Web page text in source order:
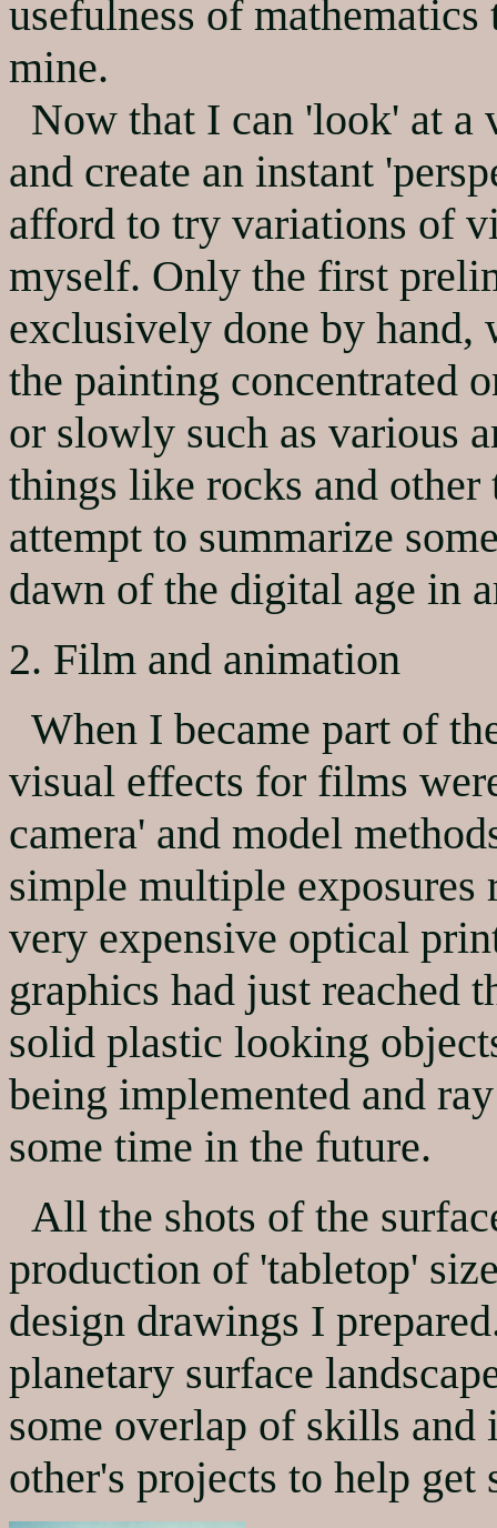
usefulness of
mine.
Now that I can 'look' at a
and create an instant
afford to try variations of
myself. Only the first
exclusively done by
the painting concentrated
or slowly such as various
things like rocks and
attempt to summarize
dawn of the digital age in
2. Film and animation
When I became part of
visual effects for films
camera' and model
simple multiple exposures
very expensive optical
graphics had just reached
solid plastic looking
being implemented and
some time in the future.
All the shots of the
production of 'tabletop'
design drawings I
planetary surface
some overlap of skills
other's projects to help get